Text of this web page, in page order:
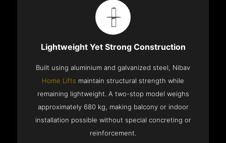
Lightweight Yet Strong Construction
Built using aluminium and galvanized steel, Nibav
Home Lifts maintain structural strength while
remaining lightweight. A two-stop model weighs
approximately 680 kg, making balcony or indoor
installation possible without special concreting or
reinforcement.